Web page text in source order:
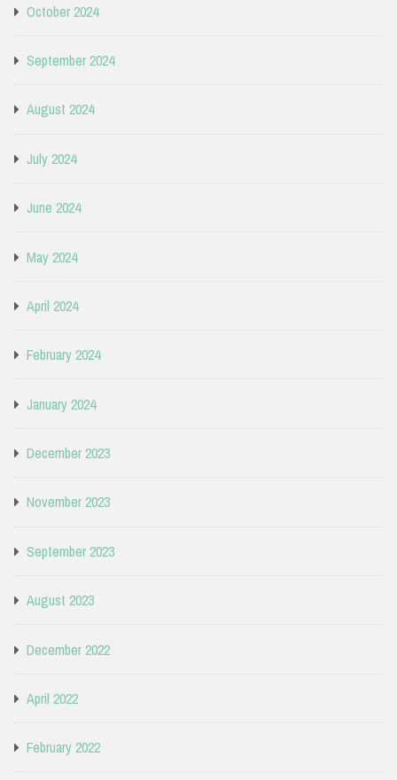
October 2024
September 2024
August 2024
July 2024
June 2024
May 2024
April 2024
February 2024
January 2024
December 2023
November 2023
September 2023
August 2023
December 2022
April 2022
February 2022